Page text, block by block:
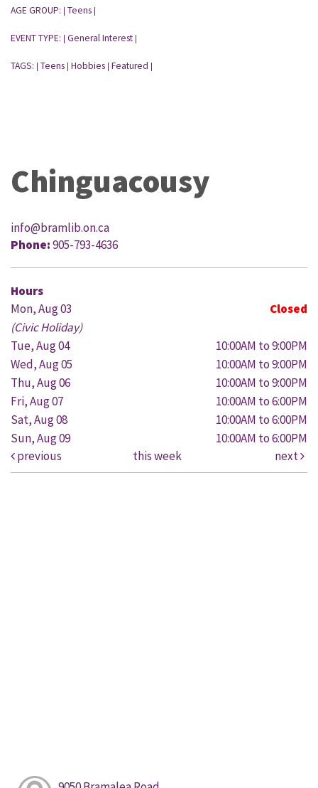
AGE GROUP: Teens
EVENT TYPE: General Interest
TAGS: Teens Hobbies Featured
Chinguacousy
info@bramlib.on.ca
Phone:905-793-4636
Hours
Mon, Aug 03
Closed
(Civic Holiday)
Tue, Aug 04
10:00AM to 9:00PM
Wed, Aug 05
10:00AM to 9:00PM
Thu, Aug 06
10:00AM to 9:00PM
Fri, Aug 07
10:00AM to 6:00PM
Sat, Aug 08
10:00AM to 6:00PM
Sun, Aug 09
10:00AM to 6:00PM
previous
this week next